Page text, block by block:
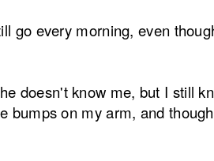
go every morning, even
doesn't know me, but I still
bumps on my arm, and